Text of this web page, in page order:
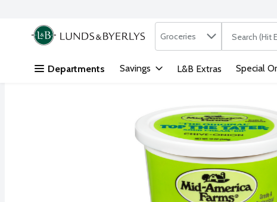
Skip header to page content
.
Search in
Groceries The
Departments Savings L&B Extras Special